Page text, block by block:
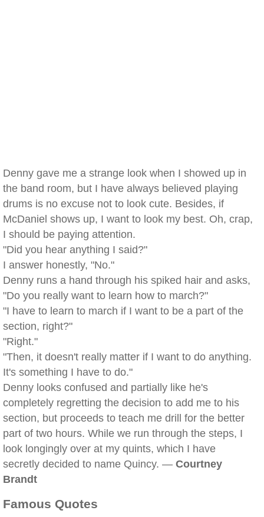
Denny gave me a strange look when I showed up in
the band room, but I have always believed playing
drums is no excuse not to look cute. Besides, if
McDaniel shows up, I want to look my best. Oh, crap,
I should be paying attention.
"Did you hear anything I said?"
I answer honestly, "No."
Denny runs a hand through his spiked hair and asks,
"Do you really want to learn how to march?"
"I have to learn to march if I want to be a part of the
section, right?"
"Right."
"Then, it doesn't really matter if I want to do anything.
It's something I have to do."
Denny looks confused and partially like he's
completely regretting the decision to add me to his
section, but proceeds to teach me drill for the better
part of two hours. While we run through the steps, I
look longingly over at my quints, which I have
secretly decided to name Quincy. — Courtney
Brandt
Famous Quotes